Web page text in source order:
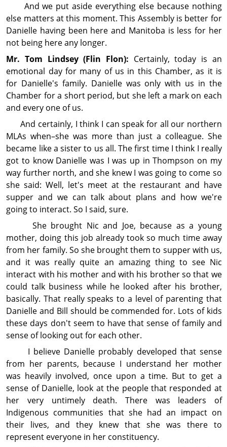
And we put aside every­thing else because nothing
else matters at this moment. This Assembly is better for
Danielle having been here and Manitoba is less for her
not being here any longer.
Mr. Tom Lindsey(Flin Flon): Certainly, today is an
emotional day for many of us in this Chamber, as it is
for Danielle's family. Danielle was only with us in the
Chamber for a short period, but she left a mark on each
and every one of us.
And certainly, I think I can speak for all our northern
MLAs when–she was more than just a colleague. She
became like a sister to us all. The first time I think I really
got to know Danielle was I was up in Thompson on my
way further north, and she knew I was going to come so
she said: Well, let's meet at the restaurant and have
supper and we can talk about plans and how we're
going to interact. So I said, sure.
She brought Nic and Joe, because as a young
mother, doing this job already took so much time away
from her family. So she brought them to supper with us,
and it was really quite an amazing thing to see Nic
interact with his mother and with his brother so that we
could talk busi­ness while he looked after his brother,
basically. That really speaks to a level of parenting that
Danielle and Bill should be commended for. Lots of kids
these days don't seem to have that sense of family and
sense of looking out for each other.
I believe Danielle probably developed that sense
from her parents, because I understand her mother
was heavily involved, once upon a time. But to get a
sense of Danielle, look at the people that responded at
her very untimely death. There was leaders of
Indigenous com­mu­nities that she had an impact on
their lives, and they knew that she was there to
represent everyone in her con­stit­uency.